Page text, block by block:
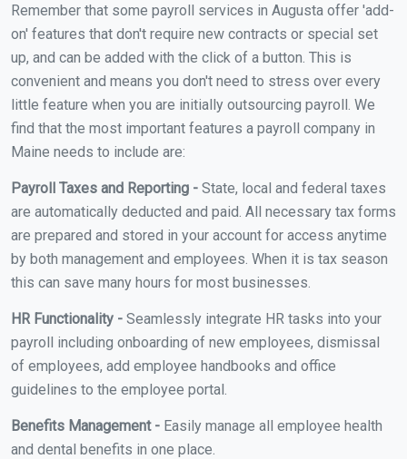
Remember that some payroll services in Augusta offer 'add-
on' features that don't require new contracts or special set
up, and can be added with the click of a button. This is
convenient and means you don't need to stress over every
little feature when you are initially outsourcing payroll. We
find that the most important features a payroll company in
Maine needs to include are:
Payroll Taxes and Reporting - State, local and federal taxes
are automatically deducted and paid. All necessary tax forms
are prepared and stored in your account for access anytime
by both management and employees. When it is tax season
this can save many hours for most businesses.
HR Functionality - Seamlessly integrate HR tasks into your
payroll including onboarding of new employees, dismissal
of employees, add employee handbooks and office
guidelines to the employee portal.
Benefits Management - Easily manage all employee health
and dental benefits in one place.